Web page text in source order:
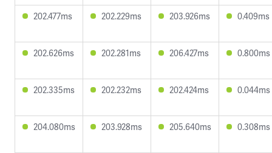
202.477ms 202.229ms 203.926ms 0.409ms
202.626ms 202.281ms 206.427ms 0.800ms
202.335ms 202.232ms 202.424ms 0.044ms
204.080ms 203.928ms 205.640ms 0.308ms